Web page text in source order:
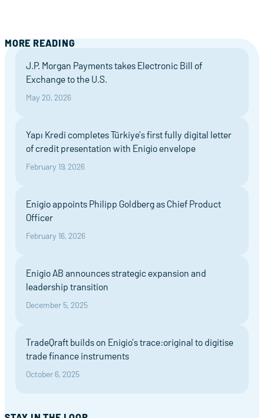
MORE READING
J.P. Morgan Payments takes Electronic Bill of
Exchange to the U.S.
May 20, 2026
Yapı Kredi completes Türkiye’s first fully digital letter
of credit presentation with Enigio envelope
February 19, 2026
Enigio appoints Philipp Goldberg as Chief Product
Officer
February 16, 2026
Enigio AB announces strategic expansion and
leadership transition
December 5, 2025
TradeQraft builds on Enigio’s trace:original to digitise
trade finance instruments
October 6, 2025